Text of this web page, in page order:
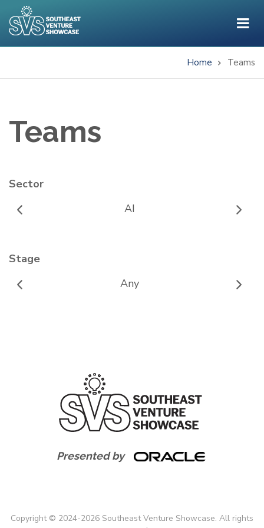
to
main
Home Teams
Teams
Sector
AI
Stage
Any
Presented by
Copyright © 2024-2026 Southeast Venture Showcase. All rights